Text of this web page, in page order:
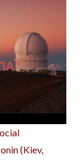
(Kiev,